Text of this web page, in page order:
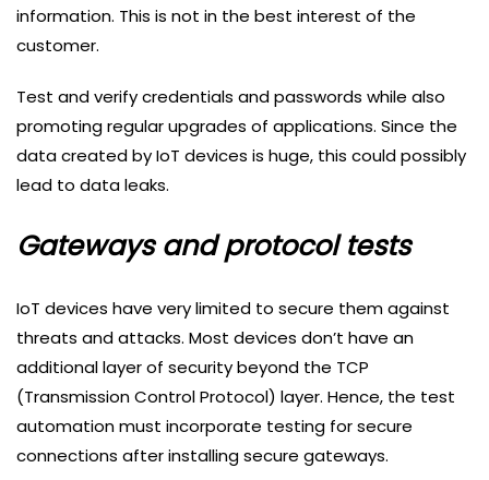
information. This is not in the best interest of the
customer.
Test and verify credentials and passwords while also
promoting regular upgrades of applications. Since the
data created by IoT devices is huge, this could possibly
lead to data leaks.
Gateways and protocol tests
IoT devices have very limited to secure them against
threats and attacks. Most devices don’t have an
additional layer of security beyond the TCP
(Transmission Control Protocol) layer. Hence, the test
automation must incorporate testing for secure
connections after installing secure gateways.